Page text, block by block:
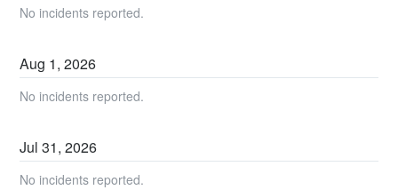
No incidents reported.
Aug 1,2026
No incidents reported.
Jul31,2026
No incidents reported.